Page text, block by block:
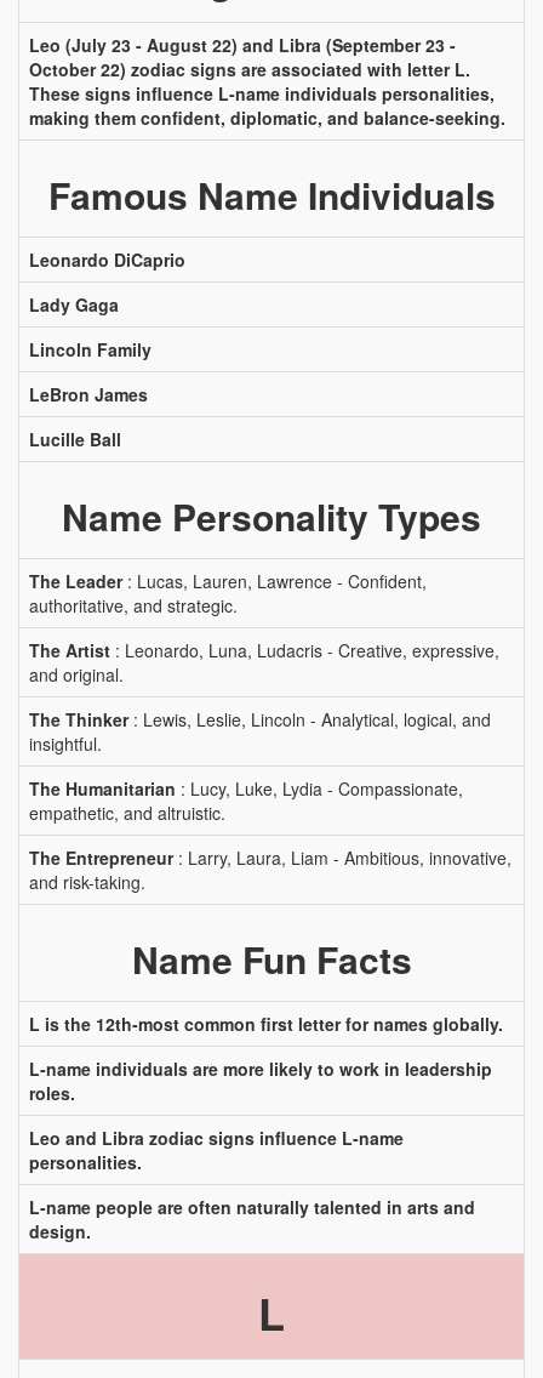
Leo (July 23 - August 22) and Libra (September 23 -
October 22) zodiac signs are associated with letter L.
These signs influence L-name individuals personalities,
making them confident, diplomatic, and balance-seeking.
Famous Name Individuals
Leonardo DiCaprio
Lady Gaga
Lincoln Family
LeBron James
Lucille Ball
Name Personality Types
The Leader: Lucas, Lauren, Lawrence - Confident,
authoritative, and strategic.
The Artist : Leonardo, Luna, Ludacris - Creative, expressive,
and original.
The Thinker: Lewis, Leslie, Lincoln - Analytical, logical, and
insightful.
The Humanitarian : Lucy, Luke, Lydia - Compassionate,
empathetic, and altruistic.
The Entrepreneur: Larry, Laura, Liam - Ambitious, innovative,
and risk-taking.
Name Fun Facts
L is the 12th-most common first letter for names globally.
L-name individuals are more likely to work in leadership
roles.
Leo and Libra zodiac signs influence L-name
personalities.
L-name people are often naturally talented in arts and
design.
L